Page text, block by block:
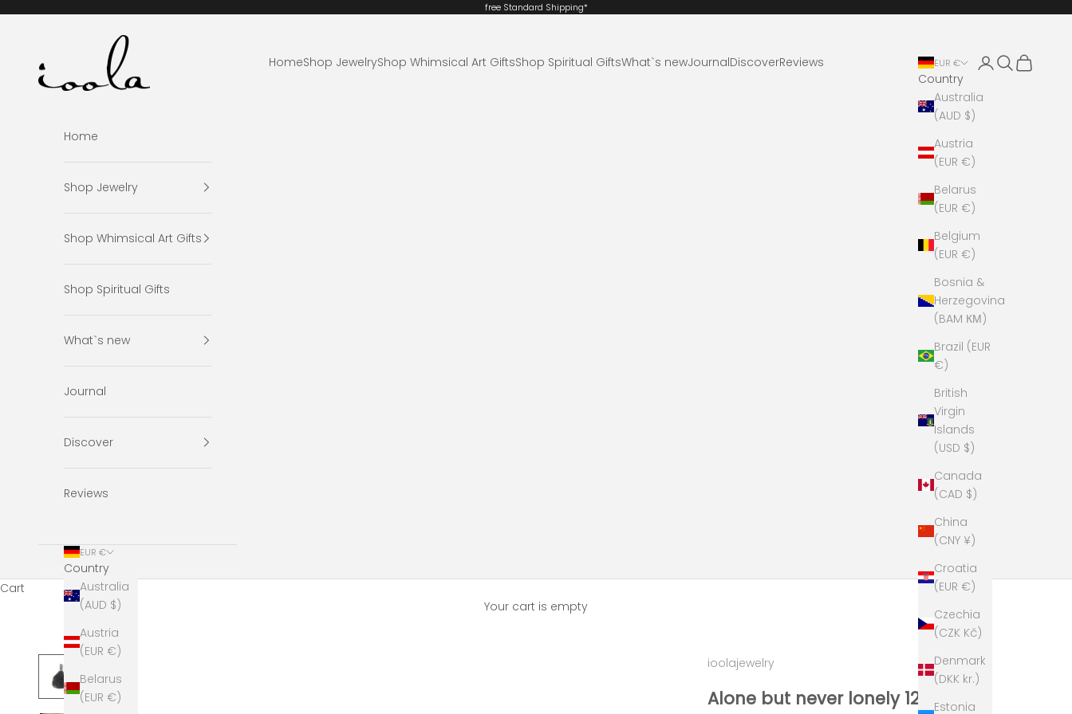
free Standard Shipping*
HomeShop JewelryShop Whimsical Art GiftsShop Spiritual GiftsWhat`s newJournalDiscoverReviews EUR €
Country
Australia
(AUD $)
Austria
(EUR €)
Belarus
(EUR €)
Belgium
(EUR €)
Bosnia &
Herzegovina
(BAM КМ)
Brazil (EUR
€)
British
Virgin
Islands
(USD $)
Canada
(CAD $)
China
(CNY ¥)
Croatia
(EUR €)
Czechia
(CZK Kč)
Denmark
(DKK kr.)
Estonia
LoginSearch
Cart
Home
Shop Jewelry
Shop Whimsical Art Gifts
Shop Spiritual Gifts
What`s new
Journal
Discover
Reviews
EUR €
Country
Australia
(AUD $)
Austria
(EUR €)
Belarus
(EUR €)
Cart
Your cart is empty
ioolajewelry
Alone but never lonely 12 gr